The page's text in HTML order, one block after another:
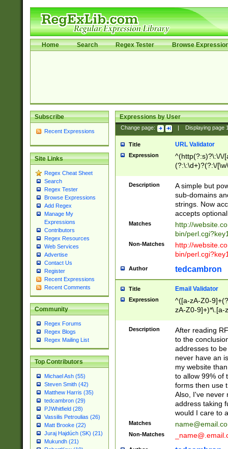
Home Search Regex Tester Browse
Subscribe
Recent Expressions
Site Links
Regex Cheat Sheet
Search
Regex Tester
Browse Expressions
Add Regex
Manage My
Expressions
Contributors
Regex Resources
Web Services
Advertise
Contact Us
Register
Recent Expressions
Recent Comments
Community
Regex Forums
Regex Blogs
Regex Mailing List
Top Contributors
Michael Ash (55)
Steven Smith (42)
Matthew Harris (35)
tedcambron (29)
PJWhitfield (28)
Vassilis Petroulias (26)
Matt Brooke (22)
Juraj Hajdúch (SK) (21)
Mukundh (21)
Expressions by User
Change page: Displaying page
Title URL Validator
Expression
^(http(?:s)?\:\/\/
(?:\:\d+)?(?:\/
[\w\-
Description
A simple but
sub-domains
strings. Now
accepts
Matches
http://
bin/
Non-Matches
http://
bin/
Author tedcambron
Title Email Validator
Expression
^([a-zA-Z0-
zA-Z0-9]+)*\.[a-
Description
After reading
to the
addresses to
never have an
my website
to allow 99% of
forms then use
Also, I've never
address taking
would I care to
Matches
Non-Matches